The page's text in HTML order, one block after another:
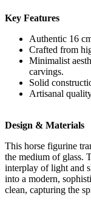
Key Features
Authentic 16
Crafted from
Minimalist
carvings.
Solid
Artisanal
Design & Materials
This horse figurine
the medium of glass.
interplay of light and
into a modern,
clean, capturing the